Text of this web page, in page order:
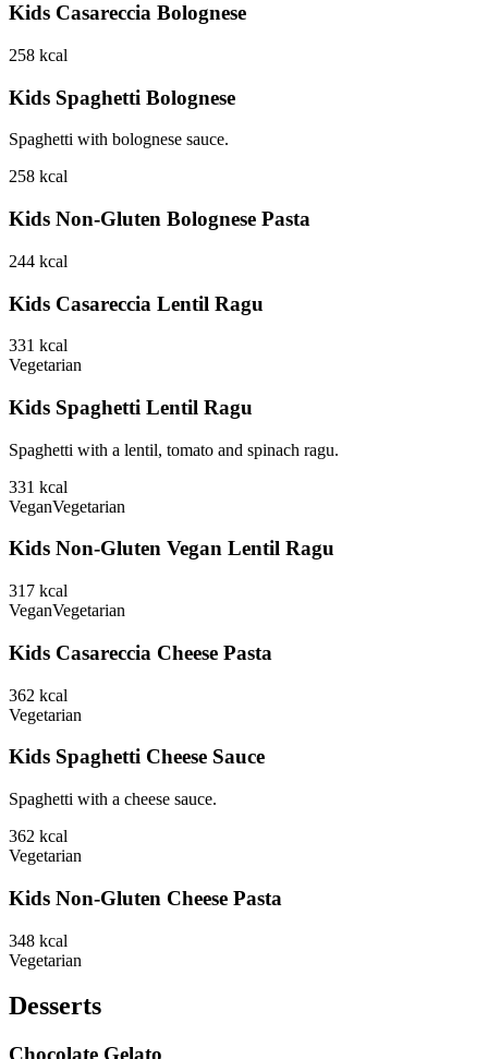
Kids Casareccia Bolognese
258 kcal
Kids Spaghetti Bolognese
Spaghetti with bolognese sauce.
258 kcal
Kids Non-Gluten Bolognese Pasta
244 kcal
Kids Casareccia Lentil Ragu
331 kcal
Vegetarian
Kids Spaghetti Lentil Ragu
Spaghetti with a lentil, tomato and spinach ragu.
331 kcal
VeganVegetarian
Kids Non-Gluten Vegan Lentil Ragu
317 kcal
VeganVegetarian
Kids Casareccia Cheese Pasta
362 kcal
Vegetarian
Kids Spaghetti Cheese Sauce
Spaghetti with a cheese sauce.
362 kcal
Vegetarian
Kids Non-Gluten Cheese Pasta
348 kcal
Vegetarian
Desserts